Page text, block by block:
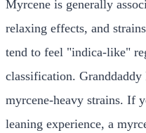
Myrcene is generally
relaxing effects, and
tend to feel "indica-like"
classification.
myrcene-heavy strains. If
leaning experience, a